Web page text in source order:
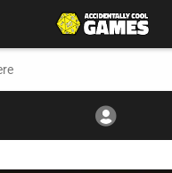
Cart
Welcome to ACG